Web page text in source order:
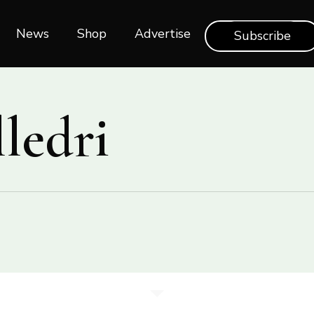
News Shop‎‎ Advertise Subscribe